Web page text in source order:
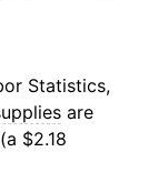
Statistics,
are
$2.18